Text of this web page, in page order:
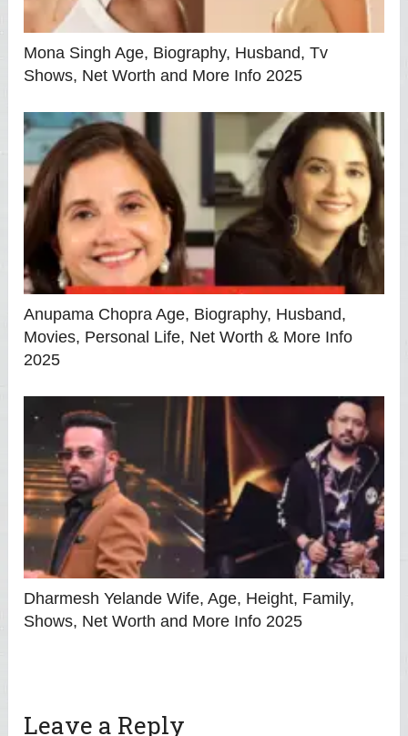
Mona Singh Age, Biography, Husband, Tv
Shows, Net Worth and More Info 2025
Anupama Chopra Age, Biography, Husband,
Movies, Personal Life, Net Worth & More Info
2025
Dharmesh Yelande Wife, Age, Height, Family,
Shows, Net Worth and More Info 2025
Leave a Reply